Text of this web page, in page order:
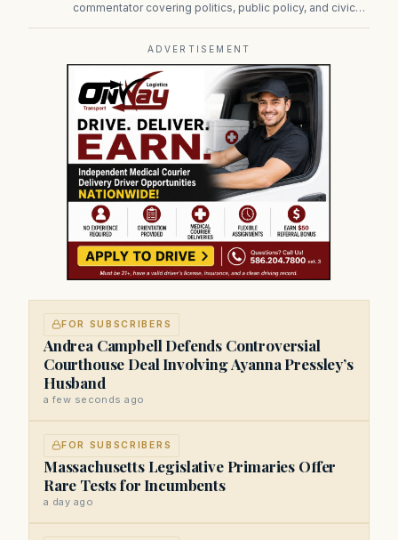
commentator covering politics, public policy, and civic
ADVERTISEMENT
FOR SUBSCRIBERS
Andrea Campbell Defends Controversial
Courthouse Deal Involving Ayanna Pressley’s
Husband
a few seconds ago
FOR SUBSCRIBERS
Massachusetts Legislative Primaries Offer
Rare Tests for Incumbents
a day ago